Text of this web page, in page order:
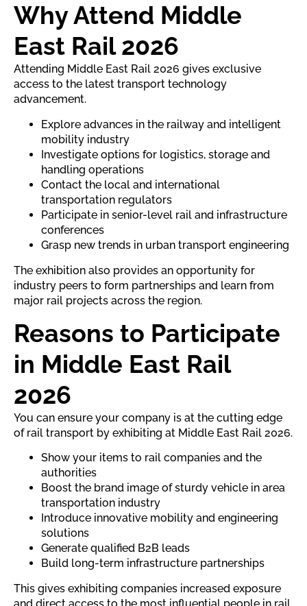
Why Attend Middle
East Rail 2026
Attending Middle East Rail 2026 gives exclusive
access to the latest transport technology
advancement.
Explore advances in the railway and intelligent
mobility industry
Investigate options for logistics, storage and
handling operations
Contact the local and international
transportation regulators
Participate in senior-level rail and infrastructure
conferences
Grasp new trends in urban transport engineering
The exhibition also provides an opportunity for
industry peers to form partnerships and learn from
major rail projects across the region.
Reasons to Participate
in Middle East Rail
2026
You can ensure your company is at the cutting edge
of rail transport by exhibiting at Middle East Rail 2026.
Show your items to rail companies and the
authorities
Boost the brand image of sturdy vehicle in area
transportation industry
Introduce innovative mobility and engineering
solutions
Generate qualified B2B leads
Build long-term infrastructure partnerships
This gives exhibiting companies increased exposure